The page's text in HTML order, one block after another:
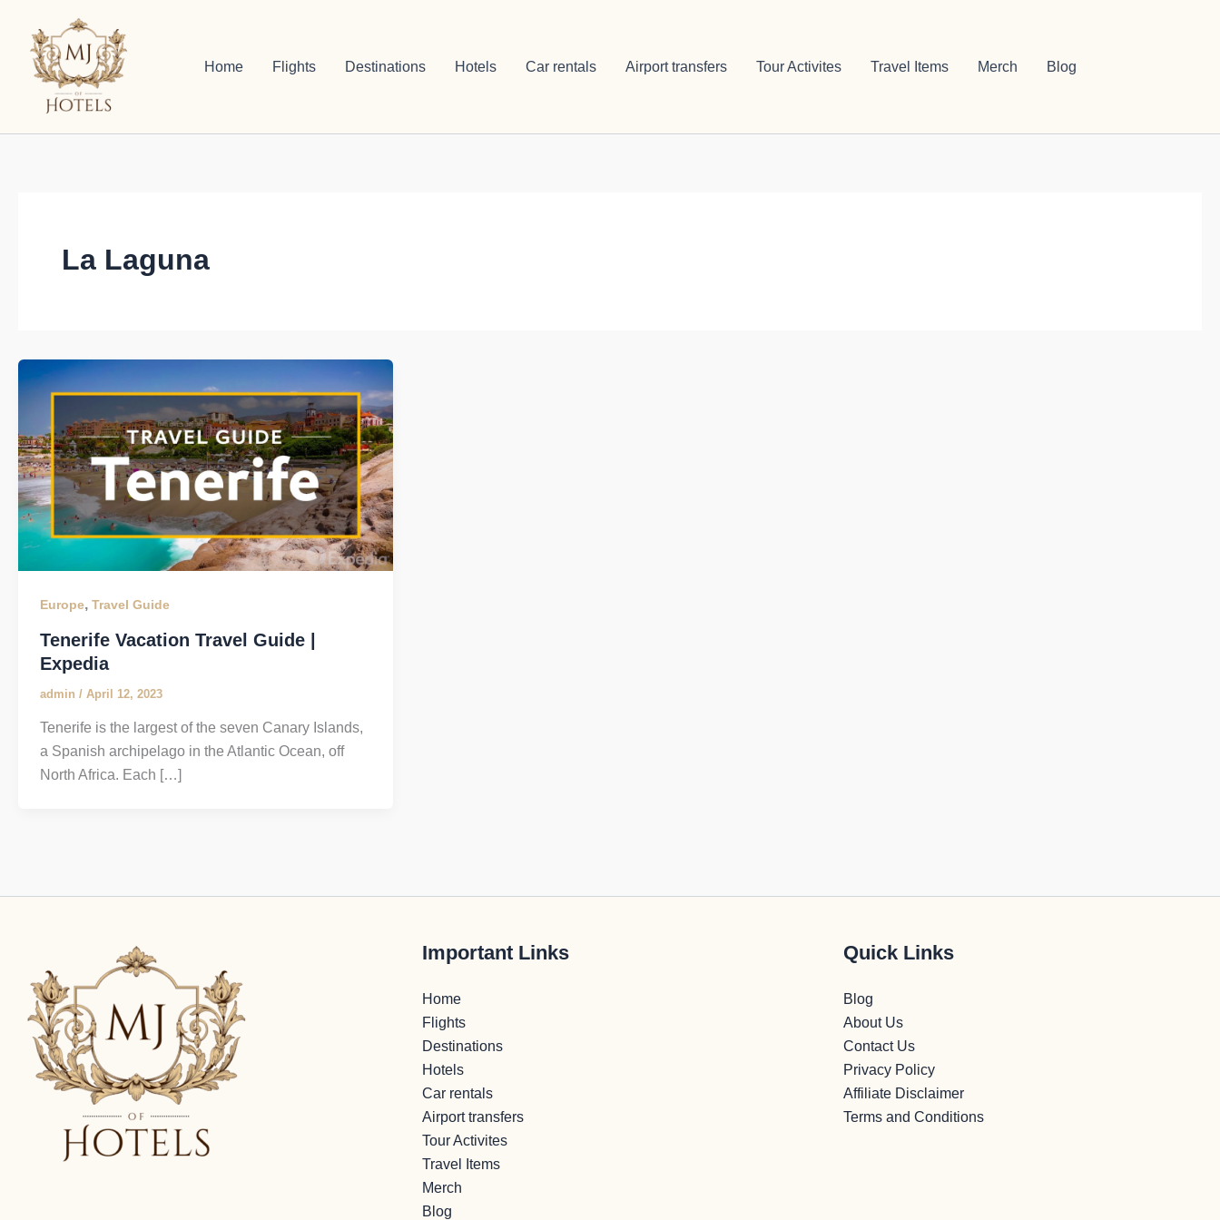
content
Home Flights Destinations Hotels Car rentals Airport transfers Tour Activites Travel Items Merch Blog
La Laguna
Europe, Travel Guide
Tenerife Vacation Travel Guide |
Expedia
admin / April 12, 2023
Tenerife is the largest of the seven Canary Islands,
a Spanish archipelago in the Atlantic Ocean, off
North Africa. Each […]
Important Links
Home
Flights
Destinations
Hotels
Car rentals
Airport transfers
Tour Activites
Travel Items
Merch
Blog
Quick Links
Blog
About Us
Contact Us
Privacy Policy
Affiliate Disclaimer
Terms and Conditions